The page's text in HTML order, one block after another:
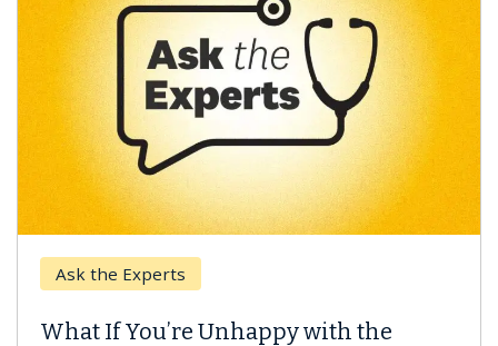
Ask the Experts
What If You’re Unhappy with the